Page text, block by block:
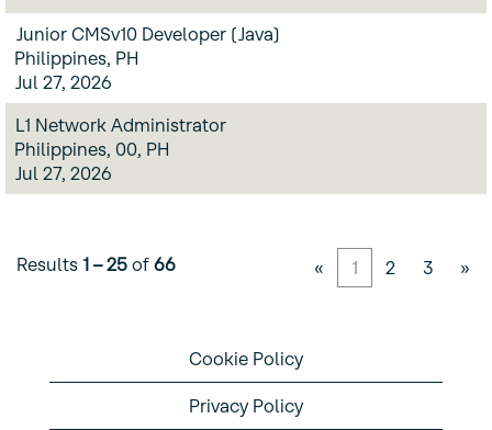
Junior CMSv10 Developer (Java)
Philippines, PH
Jul 27, 2026
L1 Network Administrator
Philippines, 00, PH
Jul 27, 2026
Results 1 – 25 of 66 « 1 2 3 »
Cookie Policy
Privacy Policy